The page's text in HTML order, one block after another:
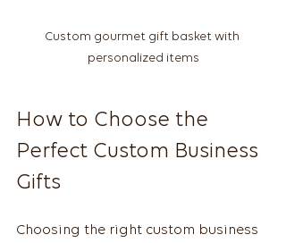
Custom gourmet gift basket with
personalized items
How to Choose the
Perfect Custom Business
Gifts
Choosing the right custom business